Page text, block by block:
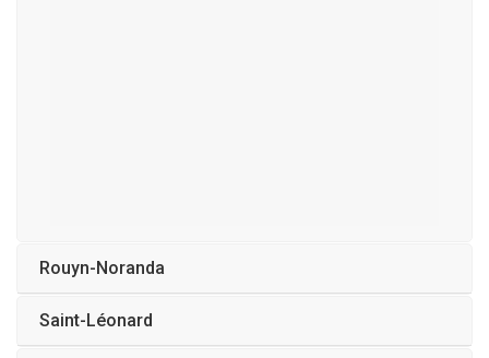
Rouyn-Noranda
Saint-Léonard